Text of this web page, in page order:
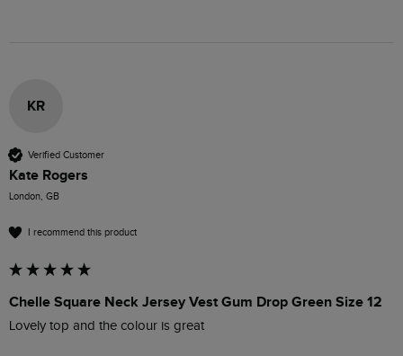
KR
Verified Customer
Kate Rogers
London, GB
I recommend this product
Chelle Square Neck Jersey Vest Gum Drop Green Size 12
Lovely top and the colour is great